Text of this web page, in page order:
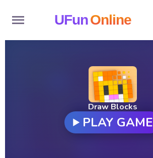
UFunOnline
Draw Blocks
PLAY GAME